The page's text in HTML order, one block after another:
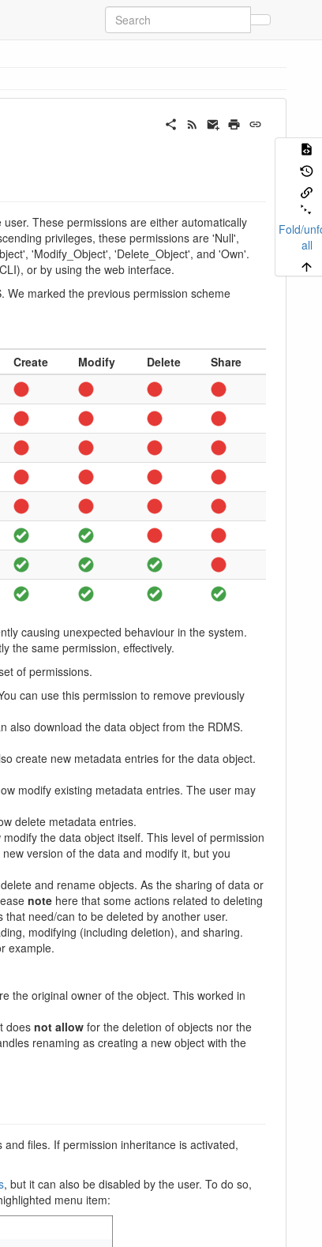
Fold/
all
These permissions are either automatically
privileges, these permissions are 'Null',
'Modify_Object', 'Delete_Object', and 'Own'.
or by using the web interface.
We marked the previous permission scheme
Create Modify Delete
Share
causing unexpected behaviour in the system.
the same permission, effectively.
of permissions.
can use this permission to remove previously
also download the data object from the RDMS.
create new metadata entries for the data object.
modify existing metadata entries. The user may
delete metadata entries.
the data object itself. This level of permission
version of the data and modify it, but you
and rename objects. As the sharing of data or
note here that some actions related to deleting
that need/can to be deleted by another user.
modifying (including deletion), and sharing.
example.
the original owner of the object. This worked in
does not allow for the deletion of objects nor the
renaming as creating a new object with the
files. If permission inheritance is activated,
, but it can also be disabled by the user. To do so,
menu item: